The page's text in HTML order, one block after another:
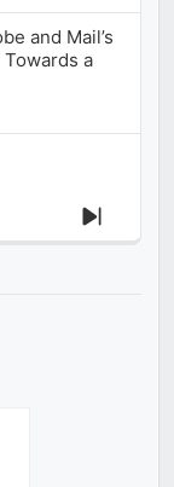
and Mail’s
Towards a
Next